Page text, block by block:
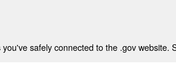
you've safely connected to the .gov